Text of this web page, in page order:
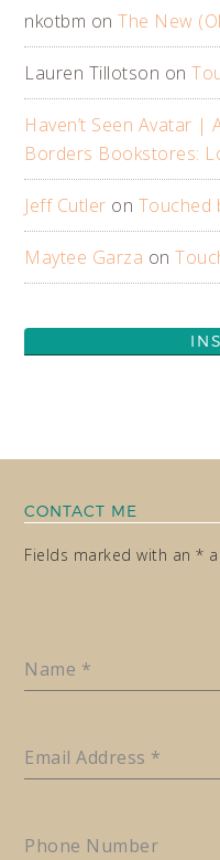
nkotbm onThe New
Lauren Tillotson on
Haven’t Seen Avatar |
Borders Bookstores:
Jeff Cutler on Touched
Maytee Garza on
CONTACT ME
Fields marked with an *
Name *
Email Address *
Phone Number